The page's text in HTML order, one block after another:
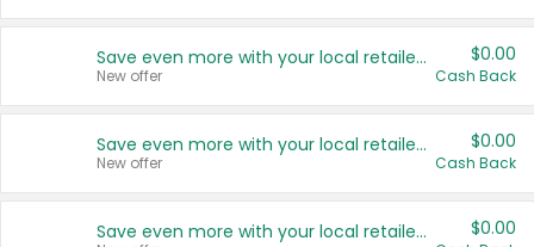
Save even more with your local retailers
New offer
$0.00
Cash Back
Save even more with your local retailers
New offer
$0.00
Cash Back
Save even more with your local retailers $0.00